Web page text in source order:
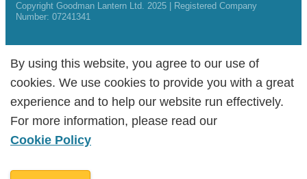
By using this website, you agree to our use of
cookies. We use cookies to provide you with a great
experience and to help our website run effectively.
For more information, please read our
Cookie Policy
Copyright Goodman Lantern Ltd. 2025 | Registered Company
Number: 07241341
By using this website, you agree to our use of
cookies. We use cookies to provide you with a great
experience and to help our website run effectively.
For more information, please read our
Cookie Policy